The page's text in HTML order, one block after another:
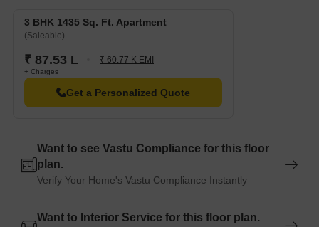
3 BHK 1435 Sq. Ft. Apartment
(Saleable)
₹ 87.53 L ₹ 60.77 K EMI
+ Charges
Get a Personalized Quote
Want to see Vastu Compliance for this floor
plan.
Verify Your Home's Vastu Compliance Instantly
Want to Interior Service for this floor plan.